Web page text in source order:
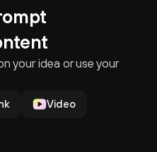
your idea or use your
Video